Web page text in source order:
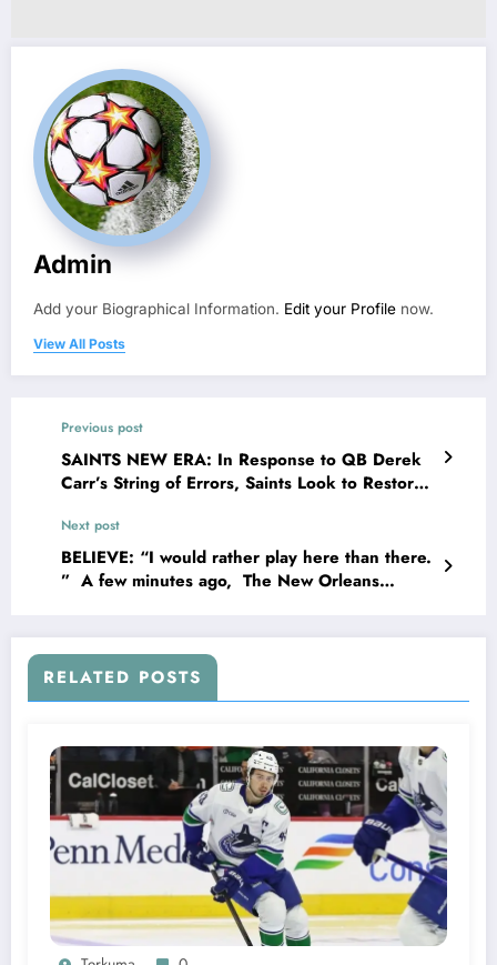
Admin
Add your Biographical Information. Edit your Profile now.
View All Posts
Previous post
SAINTS NEW ERA: In Response to QB Derek
Carr’s String of Errors, Saints Look to Restore
Quarterback in Hopes of Overcoming Several
Messy Performances..
Next post
BELIEVE: “I would rather play here than there.
” A few minutes ago, The New Orleans
RELATED POSTS